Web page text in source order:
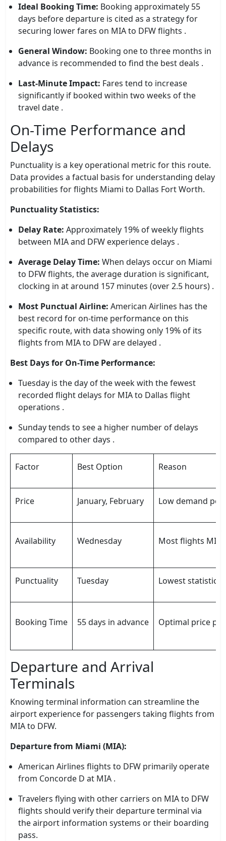
Ideal Booking Time: Booking approximately 55
days before departure is cited as a strategy for
securing lower fares on MIA to DFW flights .
General Window: Booking one to three months in
advance is recommended to find the best deals .
Last-Minute Impact: Fares tend to increase
significantly if booked within two weeks of the
travel date .
On-Time Performance and
Delays
Punctuality is a key operational metric for this route.
Data provides a factual basis for understanding delay
probabilities for flights Miami to Dallas Fort Worth.
Punctuality Statistics:
Delay Rate: Approximately 19% of weekly flights
between MIA and DFW experience delays .
Average Delay Time: When delays occur on Miami
to DFW flights, the average duration is significant,
clocking in at around 157 minutes (over 2.5 hours) .
Most Punctual Airline: American Airlines has the
best record for on-time performance on this
specific route, with data showing only 19% of its
flights from MIA to DFW are delayed .
Best Days for On-Time Performance:
Tuesday is the day of the week with the fewest
recorded flight delays for MIA to Dallas flight
operations .
Sunday tends to see a higher number of delays
compared to other days .
Factor Best Option Reason
Price January, February Low demand
Availability Wednesday Most flights MIA
Punctuality Tuesday Lowest
Booking Time 55 days in advance Optimal price
Departure and Arrival
Terminals
Knowing terminal information can streamline the
airport experience for passengers taking flights from
MIA to DFW.
Departure from Miami (MIA):
American Airlines flights to DFW primarily operate
from Concorde D at MIA .
Travelers flying with other carriers on MIA to DFW
flights should verify their departure terminal via
the airport information systems or their boarding
pass.